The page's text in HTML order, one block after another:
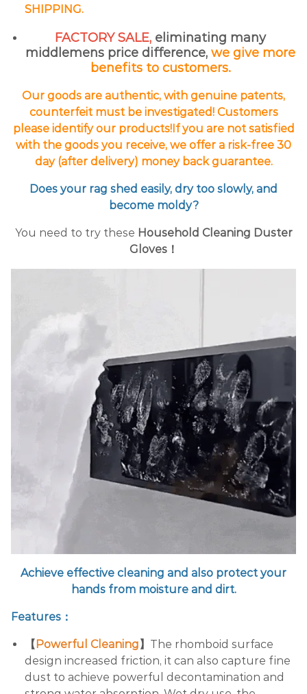
SHIPPING.
FACTORY SALE, eliminating many
middlemens price difference, we give more
benefits to customers.
Our goods are authentic, with genuine patents,
counterfeit must be investigated! Customers
please identify our products!If you are not satisfied
with the goods you receive, we offer a risk-free 30
day (after delivery) money back guarantee.
Does your rag shed easily, dry too slowly, and
become moldy?
You need to try these Household Cleaning Duster
Gloves！
Achieve effective cleaning and also protect your
hands from moisture and dirt.
Features：
【 Powerful Cleaning】 The rhomboid surface
design increased friction, it can also capture fine
dust to achieve powerful decontamination and